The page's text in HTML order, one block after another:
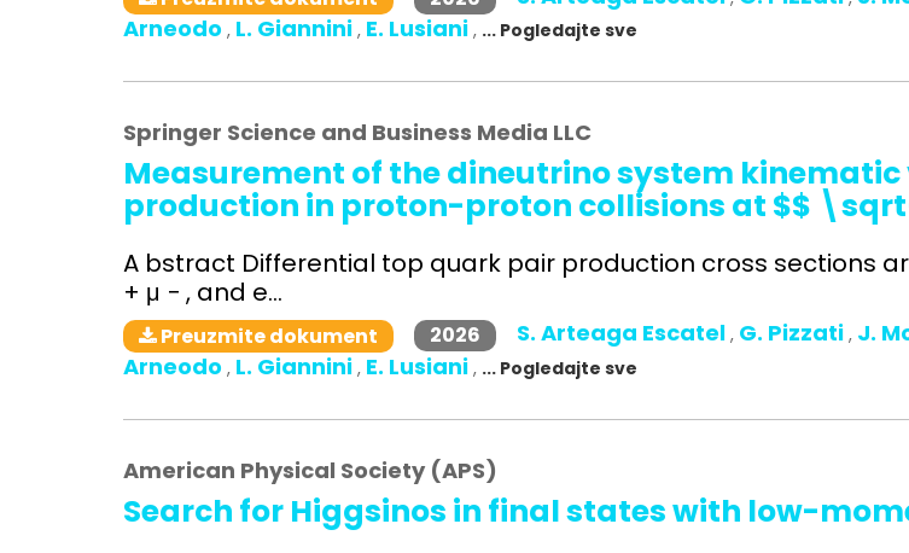
Arneodo , L. Giannini , E. Lusiani , ... Pogledajte sve
Springer Science and Business Media LLC
Measurement of the dineutrino system
production in proton-proton collisions at $$
A bstract Differential top quark pair production cross sections
+ μ − , and e...
Preuzmite dokument 2026 S. Arteaga Escatel , G. Pizzati , J.
Arneodo , L. Giannini , E. Lusiani , ... Pogledajte sve
American Physical Society (APS)
Search for Higgsinos in final states with low-